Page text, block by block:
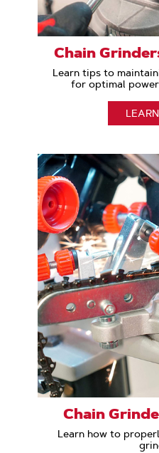
Chain
Learn tips to
for optimal
Chain
Learn how to